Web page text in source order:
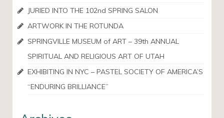
JURIED INTO THE 102nd SPRING SALON
ARTWORK IN THE ROTUNDA
SPRINGVILLE MUSEUM of ART – 39th ANNUAL
SPIRITUAL AND RELIGIOUS ART OF UTAH
EXHIBITING IN NYC – PASTEL SOCIETY OF AMERICA’S
“ENDURING BRILLIANCE”